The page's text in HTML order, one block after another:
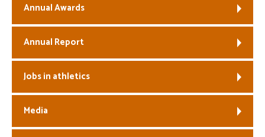
Annual Awards
Annual Report
Jobs in athletics
Media